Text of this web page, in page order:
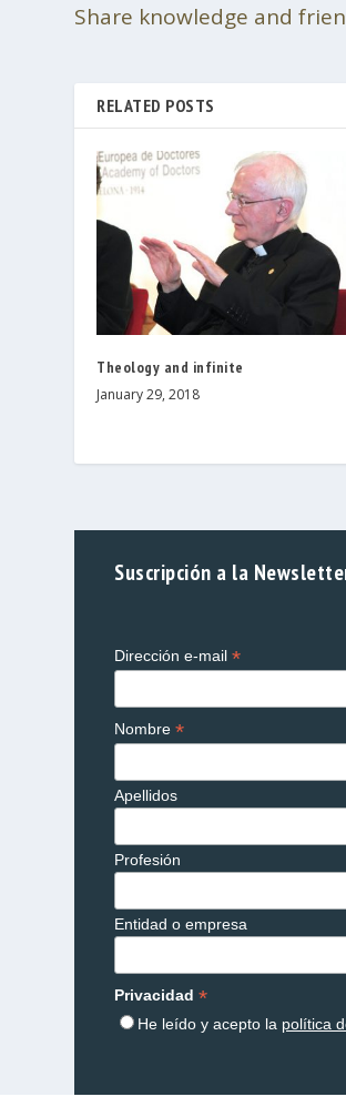
Share knowledge and
RELATED POSTS
Theology and infinite
January 29, 2018
Suscripción a la
Dirección e-mail*
Nombre*
Apellidos
Profesión
Entidad o empresa
Privacidad*
He leído y acepto la política